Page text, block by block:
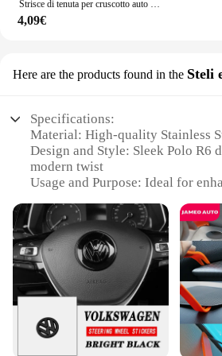
Strisce di tenuta per cruscotto auto isolamento acustico per Volkswagen Tiguan Touareg VW Polo berlina Passat B5 B6 B7 B8 Golf mk3 mk4 4 7 5
4,09€
Here are the products found in the Steli
Specifications:
Material: High-quality Stainless
Design and Style: Sleek Polo R6
modern twist
Usage and Purpose: Ideal for
Performance and Property:
technology for improved fuel
Shape or Size or Weight or
sets for a complete upgrade
Applicable People: Designed for
professionals
Features:
**Unmatched Performance and